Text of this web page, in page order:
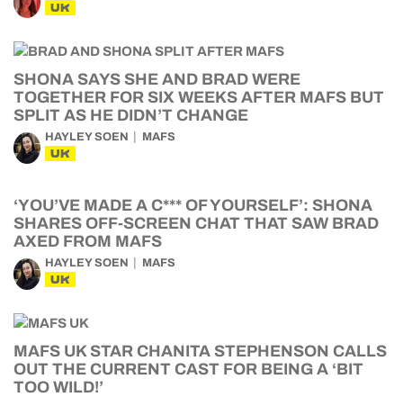
UK
SHONA SAYS SHE AND BRAD WERE
TOGETHER FOR SIX WEEKS AFTER MAFS BUT
SPLIT AS HE DIDN’T CHANGE
HAYLEY SOEN MAFS
UK
‘YOU’VE MADE A C*** OF YOURSELF’: SHONA
SHARES OFF-SCREEN CHAT THAT SAW BRAD
AXED FROM MAFS
HAYLEY SOEN MAFS
UK
MAFS UK STAR CHANITA STEPHENSON CALLS
OUT THE CURRENT CAST FOR BEING A ‘BIT
TOO WILD!’